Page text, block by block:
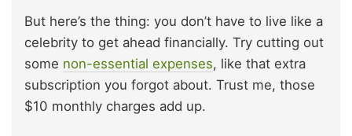
But here’s the thing: you don’t have to live like a
celebrity to get ahead financially. Try cutting out
some non-essential expenses, like that extra
subscription you forgot about. Trust me, those
$10 monthly charges add up.